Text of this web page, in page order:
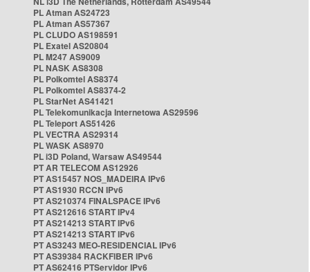
PL Atman AS24723
PL Atman AS57367
PL CLUDO AS198591
PL Exatel AS20804
PL M247 AS9009
PL NASK AS8308
PL Polkomtel AS8374
PL Polkomtel AS8374-2
PL StarNet AS41421
PL Telekomunikacja Internetowa AS29596
PL Teleport AS51426
PL VECTRA AS29314
PL WASK AS8970
PL i3D Poland, Warsaw AS49544
PT AR TELECOM AS12926
PT AS15457 NOS_MADEIRA IPv6
PT AS1930 RCCN IPv6
PT AS210374 FINALSPACE IPv6
PT AS212616 START IPv4
PT AS214213 START IPv6
PT AS214213 START IPv6
PT AS3243 MEO-RESIDENCIAL IPv6
PT AS39384 RACKFIBER IPv6
PT AS62416 PTServidor IPv6